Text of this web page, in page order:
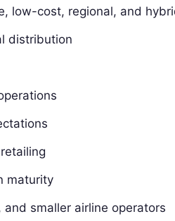
low-cost, regional, and
distribution
maturity
smaller airline operators